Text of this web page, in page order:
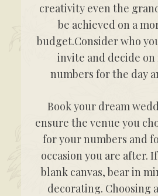
creativity even the
be achieved on a
budget.Consider who
invite and decide
numbers for the day
Book your dream
ensure the venue you
for your numbers and
occasion you are after.
blank canvas, bear in
decorating. Choosing